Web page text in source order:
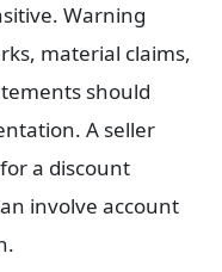
Warning
material claims,
should
A seller
a discount
involve account